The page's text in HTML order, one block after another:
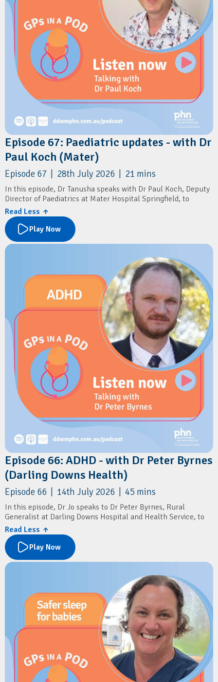
Episode 67: Paediatric updates - with Dr
Paul Koch (Mater)
Episode 67 | 28th July 2026 | 21 mins
In this episode, Dr Tanusha speaks with Dr Paul Koch, Deputy
Director of Paediatrics at Mater Hospital Springfield, to
discuss the launch of the region's newest public paediatric
service.
They explore the new paediatric services available at Mater
Springfield, referral pathways for GPs, and what to expect as
the hospital expands. Dr Koch also shares practical advice on
managing common winter presentations in children, including
bronchiolitis, asthma, croup and protracted wet cough, along
with the latest recommendations on RSV prevention,
childhood respiratory care, and immunisation.
Read Less ↑
Play Now
Episode 66: ADHD - with Dr Peter Byrnes
(Darling Downs Health)
Episode 66 | 14th July 2026 | 45 mins
In this episode, Dr Jo speaks to Dr Peter Byrnes, Rural
Generalist at Darling Downs Hospital and Health Service, to
discuss the recent changes to ADHD diagnosis and prescribing
in general practice.
The conversation explores what the new prescribing reforms
mean for GPs, practical approaches to assessing and
diagnosing ADHD, and how to distinguish ADHD from other
mental health conditions. Dr Byrnes shares insights into
conducting comprehensive assessments, initiating stimulant
therapy, recognising when specialist input is needed, and
supporting patients through ongoing psychological care.
Resources
Australian ADHD Professionals Association
Read Less ↑
Play Now